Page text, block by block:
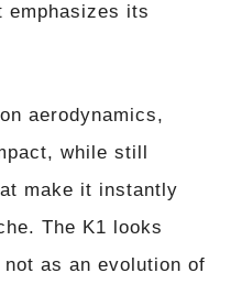
its
aerodynamics,
while still
make it instantly
The K1 looks
as an evolution of